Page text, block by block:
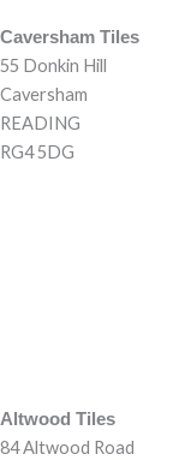
Caversham Tiles
55 Donkin Hill
Caversham
READING
RG4 5DG
Altwood Tiles
84 Altwood Road